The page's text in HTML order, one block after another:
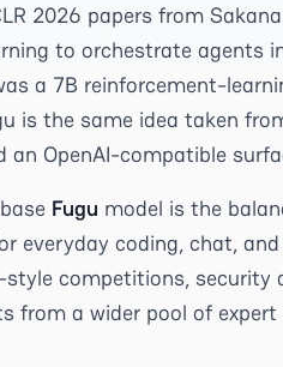
2026 papers from Sakana
to orchestrate agents
a 7B reinforcement-
is the same idea taken
an OpenAI-compatible
Fugu model is the
everyday coding, chat, and
competitions,
from a wider pool of